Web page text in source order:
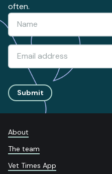
often.
Submit
About
The team
Vet Times App